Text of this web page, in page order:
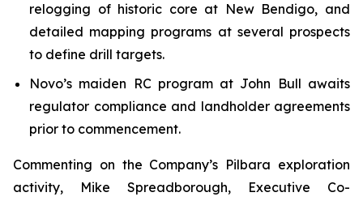
relogging of historic core at New Bendigo, and
detailed mapping programs at several prospects
to define drill targets.
Novo’s maiden RC program at John Bull awaits
regulator compliance and landholder agreements
prior to commencement.
Commenting on the Company’s Pilbara exploration
activity, Mike Spreadborough, Executive Co-